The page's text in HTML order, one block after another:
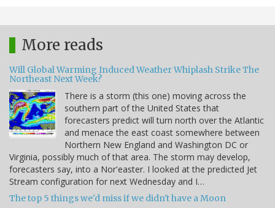
More reads
Will Global Warming Induced Weather Whiplash Strike The
Northeast Next Week?
There is a storm (this one) moving across the
southern part of the United States that
forecasters predict will turn north over the Atlantic
and menace the east coast somewhere between
Northern New England and Washington DC or
Virginia, possibly much of that area. The storm may develop,
forecasters say, into a Nor'easter. I looked at the predicted Jet
Stream configuration for next Wednesday and I…
The top 5 things we'd miss if we didn't have a Moon